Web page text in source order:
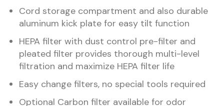
Cord storage compartment and also durable
aluminum kick plate for easy tilt function
HEPA filter with dust control pre-filter and
pleated filter provides thorough multi-level
filtration and maximize HEPA filter life
Easy change filters, no special tools required
Optional Carbon filter available for odor